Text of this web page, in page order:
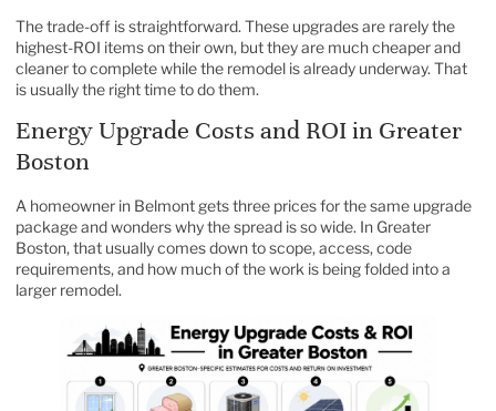
The trade-off is straightforward. These upgrades are rarely the
highest-ROI items on their own, but they are much cheaper and
cleaner to complete while the remodel is already underway. That
is usually the right time to do them.
Energy Upgrade Costs and ROI in Greater
Boston
A homeowner in Belmont gets three prices for the same upgrade
package and wonders why the spread is so wide. In Greater
Boston, that usually comes down to scope, access, code
requirements, and how much of the work is being folded into a
larger remodel.